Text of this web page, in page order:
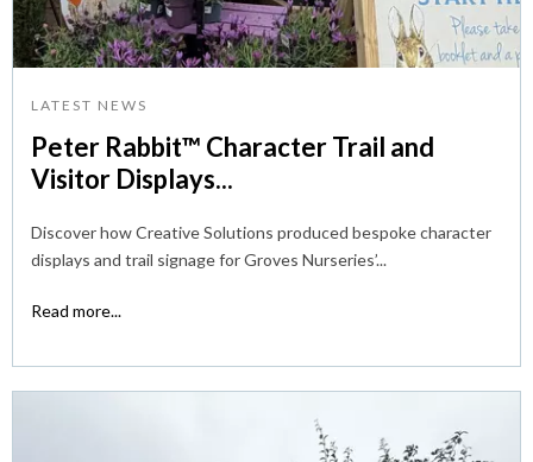
LATEST NEWS
Peter Rabbit™ Character Trail and
Visitor Displays...
Discover how Creative Solutions produced bespoke character
displays and trail signage for Groves Nurseries’...
Read more...